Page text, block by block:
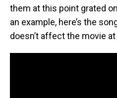
them at this point grated
an example, here’s the
doesn’t affect the movie at